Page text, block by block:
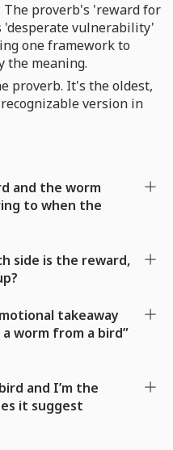
proverb's 'reward for
'desperate vulnerability'
one framework to
the meaning.
proverb. It's the oldest,
version in
and the worm
to when the
side is the reward,
takeaway
a worm from a bird”
and I’m the
it suggest